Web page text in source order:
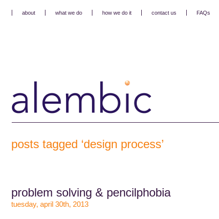
about what we do how we do it contact us FAQs
posts tagged ‘design process’
problem solving & pencilphobia
tuesday, april 30th, 2013